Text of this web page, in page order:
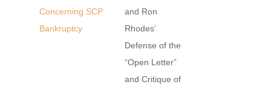
Concerning SCP
Bankruptcy
and Ron
Rhodes’
Defense of the
“Open Letter”
and Critique of